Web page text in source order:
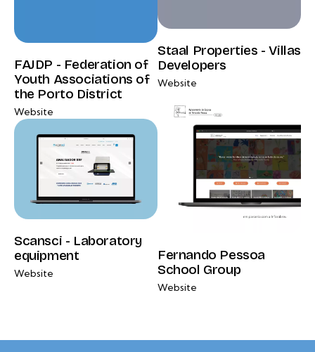
FAJDP - Federation of
Youth Associations of
the Porto District
Website
Scansci - Laboratory
equipment
Website
Staal Properties - Villas
Developers
Website
Fernando Pessoa
School Group
Website